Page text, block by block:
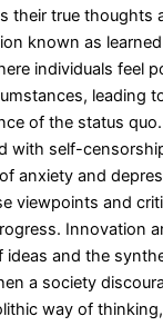
their true thoughts
known as
individuals feel
leading
of the status
with self-
anxiety and
viewpoints and
Innovation
ideas and the
a society
way of